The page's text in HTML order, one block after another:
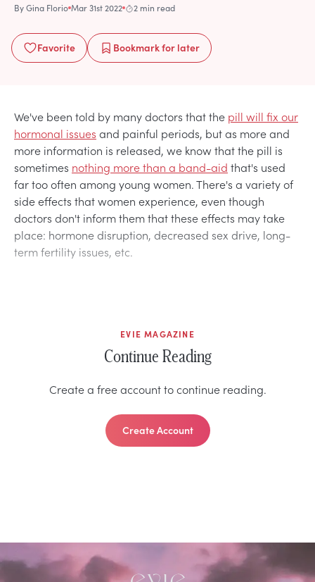
ByGina Florio Mar 31st 2022 2 min read
Favorite Bookmarkfor later
We've been told by many doctors that the pill will fix our
hormonal issues and painful periods, but as more and
more information is released, we know that the pill is
sometimes nothing more than a band-aid that's used
far too often among young women. There's a variety of
side effects that women experience, even though
doctors don't inform them that these effects may take
place: hormone disruption, decreased sex drive, long-
term fertility issues, etc.
EVIE MAGAZINE
Continue Reading
Create a free account to continue reading.
Create Account